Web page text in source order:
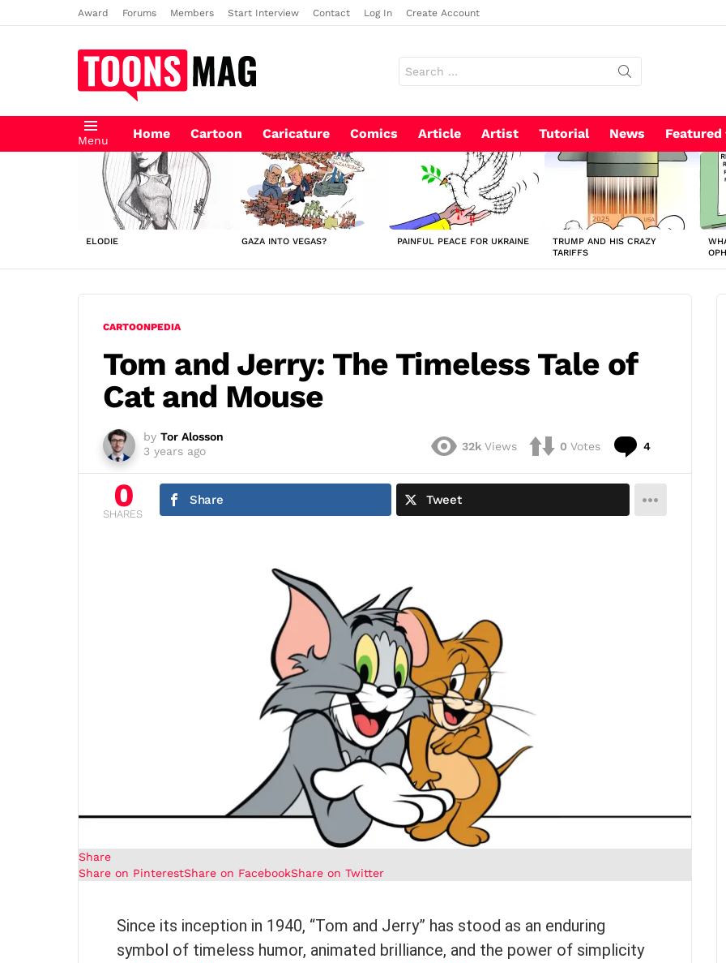
Award Forums Members Start Interview Contact Log In Create Account
for:
Menu Home Cartoon Caricature Comics Article Artist Tutorial News Featured
LATEST
STORIES
ELODIE GAZA INTO VEGAS? PAINFUL PEACE FOR UKRAINE
TRUMP AND HIS CRAZY
TARIFFS
CARTOONPEDIA
Tom and Jerry: The Timeless Tale of
Cat and Mouse
by Tor Alosson
3 years ago
32k Views 0 Votes 4
0
SHARES
Share Tweet
Share
Share on PinterestShare on FacebookShare on Twitter
Since its inception in 1940, “Tom and Jerry” has stood as an enduring
symbol of timeless humor, animated brilliance, and the power of simplicity